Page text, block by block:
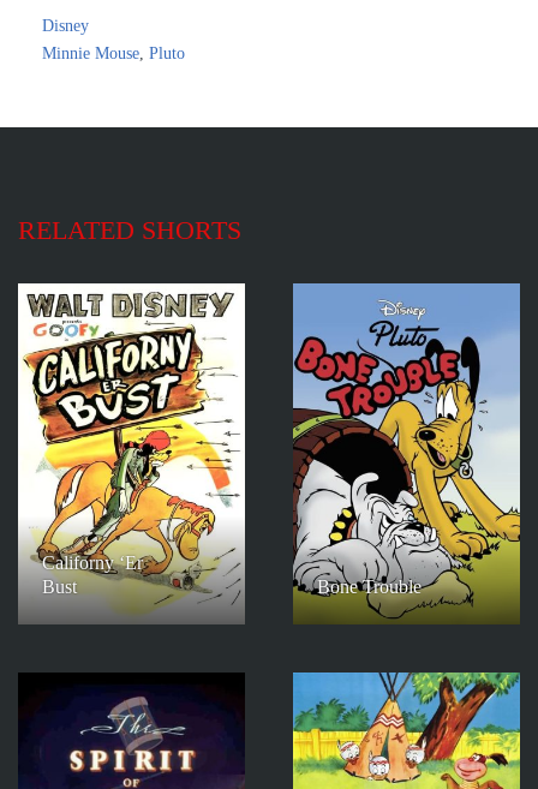
Disney
Minnie Mouse, Pluto
RELATED SHORTS
Californy ‘Er
Bust
Bone Trouble